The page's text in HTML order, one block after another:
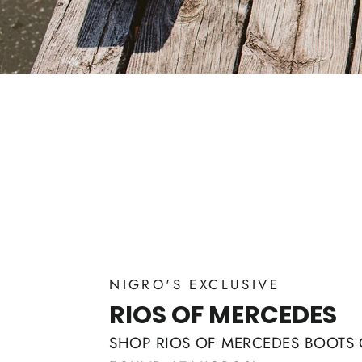
NIGRO'S EXCLUSIVE
RIOS OF MERCEDES
SHOP RIOS OF MERCEDES BOOTS